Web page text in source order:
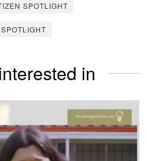
SPOTLIGHT
SPOTLIGHT
in